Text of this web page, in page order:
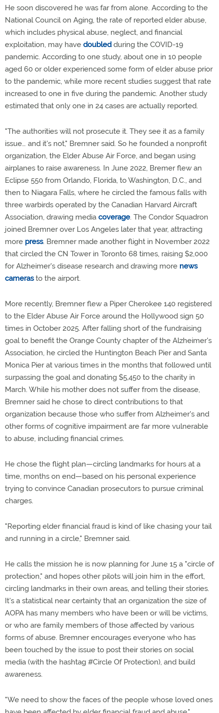
He soon discovered he was far from alone. According to the
National Council on Aging, the rate of reported elder abuse,
which includes physical abuse, neglect, and financial
exploitation, may have doubledduring the COVID-19
pandemic. According to one study, about one in 10 people
aged 60 or older experienced some form of elder abuse prior
to the pandemic, while more recent studies suggest that rate
increased to one in five during the pandemic. Another study
estimated that only one in 24 cases are actually reported.
"The authorities will not prosecute it. They see it as a family
issue… and it's not," Bremner said. So he founded a nonprofit
organization, the Elder Abuse Air Force, and began using
airplanes to raise awareness. In June 2022, Bremer flew an
Eclipse 550 from Orlando, Florida, to Washington, D.C., and
then to Niagara Falls, where he circled the famous falls with
three warbirds operated by the Canadian Harvard Aircraft
Association, drawing media coverage. The Condor Squadron
joined Bremner over Los Angeles later that year, attracting
more press. Bremner made another flight in November 2022
that circled the CN Tower in Toronto 68 times, raising $2,000
for Alzheimer's disease research and drawing more news
camerasto the airport.
More recently, Bremner flew a Piper Cherokee 140 registered
to the Elder Abuse Air Force around the Hollywood sign 50
times in October 2025. After falling short of the fundraising
goal to benefit the Orange County chapter of the Alzheimer's
Association, he circled the Huntington Beach Pier and Santa
Monica Pier at various times in the months that followed until
surpassing the goal and donating $5,450 to the charity in
March. While his mother does not suffer from the disease,
Bremner said he chose to direct contributions to that
organization because those who suffer from Alzheimer's and
other forms of cognitive impairment are far more vulnerable
to abuse, including financial crimes.
He chose the flight plan—circling landmarks for hours at a
time, months on end—based on his personal experience
trying to convince Canadian prosecutors to pursue criminal
charges.
"Reporting elder financial fraud is kind of like chasing your tail
and running in a circle," Bremner said.
He calls the mission he is now planning for June 15 a "circle of
protection," and hopes other pilots will join him in the effort,
circling landmarks in their own areas, and telling their stories.
It's a statistical near certainty that an organization the size of
AOPA has many members who have been or will be victims,
or who are family members of those affected by various
forms of abuse. Bremner encourages everyone who has
been touched by the issue to post their stories on social
media (with the hashtag #Circle Of Protection), and build
awareness.
"We need to show the faces of the people whose loved ones